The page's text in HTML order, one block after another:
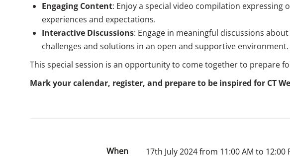
Engaging Content: Enjoy a special video compilation
experiences and expectations.
Interactive Discussions: Engage in meaningful discussions
challenges and solutions in an open and supportive environment.
This special session is an opportunity to come together to prepare
Mark your calendar, register, and prepare to be inspired for CT
When
17th July 2024 from 11:00 AM to 12:00